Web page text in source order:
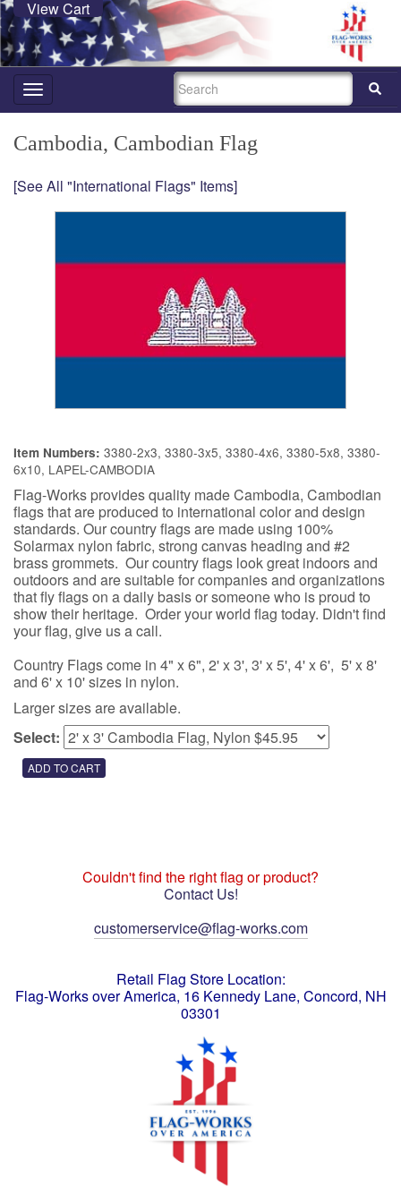
View Cart
Toggle
navigation
SEARCH
Cambodia, Cambodian Flag
[See All "International Flags" Items]
Item Numbers: 3380-2x3, 3380-3x5, 3380-4x6, 3380-5x8, 3380-
6x10, LAPEL-CAMBODIA
Flag-Works provides quality made Cambodia, Cambodian
flags that are produced to international color and design
standards. Our country flags are made using 100%
Solarmax nylon fabric, strong canvas heading and #2
brass grommets. Our country flags look great indoors and
outdoors and are suitable for companies and organizations
that fly flags on a daily basis or someone who is proud to
show their heritage. Order your world flag today. Didn't find
your flag, give us a call.
Country Flags come in 4" x 6", 2' x 3', 3' x 5', 4' x 6', 5' x 8'
and 6' x 10' sizes in nylon.
Larger sizes are available.
Select:
Couldn't find the right flag or product?
Contact Us!
customerservice@flag-works.com
Retail Flag Store Location:
Flag-Works over America, 16 Kennedy Lane, Concord, NH
03301